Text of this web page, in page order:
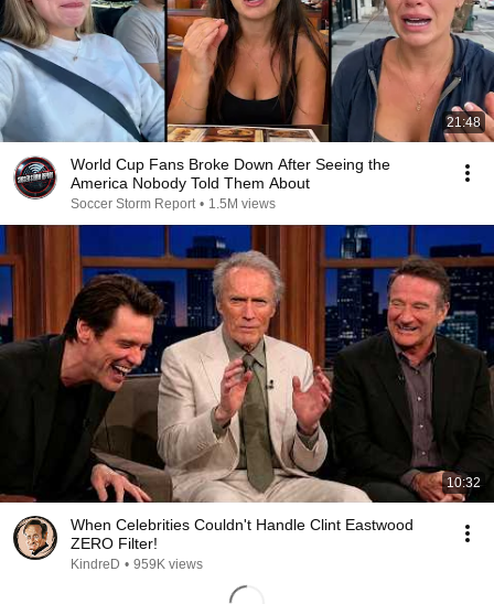
21:48
World Cup Fans Broke Down After Seeing the
America Nobody Told Them About
Soccer Storm Report • 1.5M views
10:32
When Celebrities Couldn't Handle Clint Eastwood
ZERO Filter!
KindreD • 959K views